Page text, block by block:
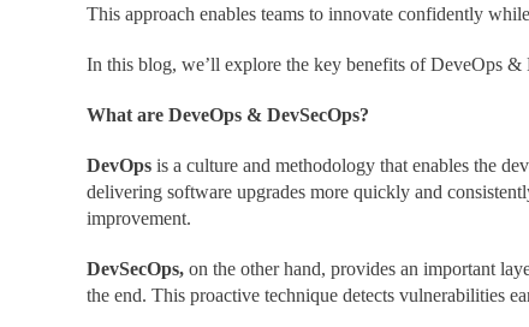
This approach enables teams to innovate confidently
In this blog, we’ll explore the key benefits of DeveOps &
What are DeveOps & DevSecOps?
DevOps is a culture and methodology that enables the
delivering software upgrades more quickly and
improvement.
DevSecOps, on the other hand, provides an important
the end. This proactive technique detects vulnerabilities